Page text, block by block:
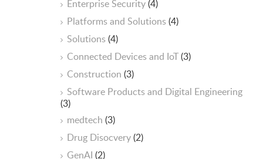
Enterprise Security(4)
Platforms and Solutions(4)
Solutions(4)
Connected Devices and IoT(3)
Construction (3)
Software Products and Digital Engineering
(3)
medtech (3)
Drug Disocvery(2)
GenAI (2)